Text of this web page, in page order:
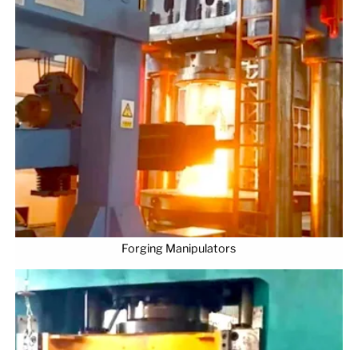
Forging Manipulators